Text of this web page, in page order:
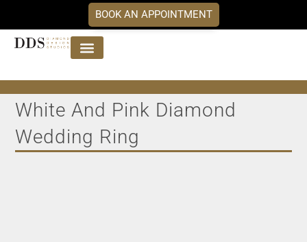
BOOK AN APPOINTMENT
White And Pink Diamond
Wedding Ring